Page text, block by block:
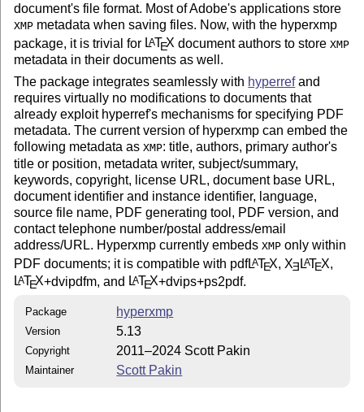
document's file format. Most of Adobe's applications store
XMP metadata when saving files. Now, with the hyperxmp
package, it is trivial for LATEX document authors to storeXMP
metadata in their documents as well.
The package integrates seamlessly with hyperrefand
requires virtually no modifications to documents that
already exploit hyperref's mechanisms for specifying PDF
metadata. The current version of hyperxmp can embed the
following metadata asXMP: title, authors, primary author's
title or position, metadata writer, subject/summary,
keywords, copyright, license URL, document base URL,
document identifier and instance identifier, language,
source file name, PDF generating tool, PDF version, and
contact telephone number/postal address/email
address/URL. Hyperxmp currently embedsXMP only within
PDF documents; it is compatible with pdfLATEX, XE LATEX,
LATEX+dvipdfm, and LATEX+dvips+ps2pdf.
Package hyperxmp
Version 5.13
Copyright 2011–2024 Scott Pakin
Maintainer Scott Pakin